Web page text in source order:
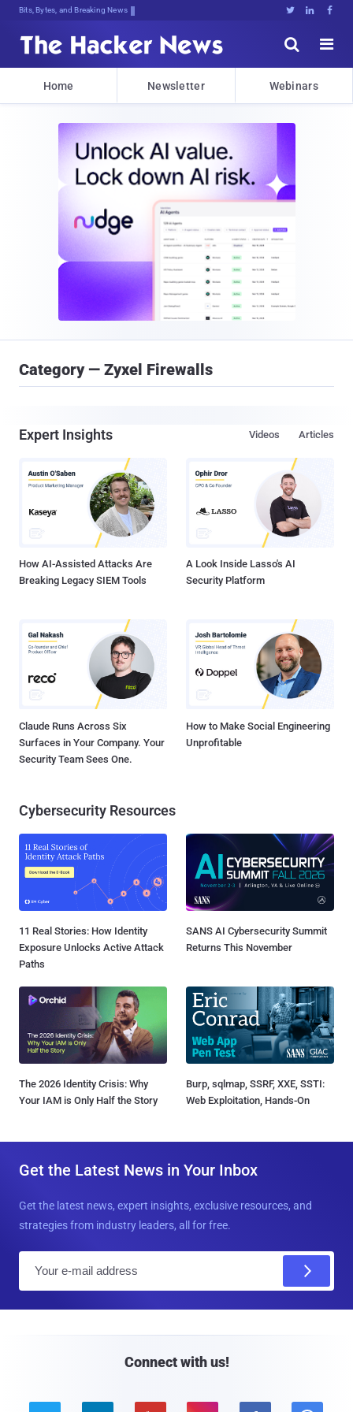
Bits, Bytes, and Breaking News   


Home Newsletter Webinars
Category — Zyxel Firewalls
Expert Insights Articles
Videos
How AI-Assisted Attacks Are
Breaking Legacy SIEM Tools
A Look Inside Lasso's AI
Security Platform
Claude Runs Across Six
Surfaces in Your Company. Your
Security Team Sees One.
How to Make Social Engineering
Unprofitable
Cybersecurity Resources
11 Real Stories: How Identity
Exposure Unlocks Active Attack
Paths
SANS AI Cybersecurity Summit
Returns This November
The 2026 Identity Crisis: Why
Your IAM is Only Half the Story
Burp, sqlmap, SSRF, XXE, SSTI:
Web Exploitation, Hands-On
Get the Latest News in Your Inbox
Get the latest news, expert insights, exclusive resources, and
strategies from industry leaders, all for free.
Connect with us!